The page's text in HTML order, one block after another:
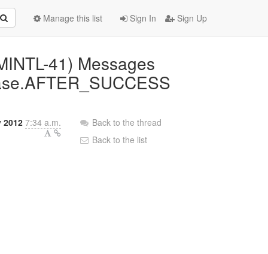
Sign In Sign Up
Manage this list
41) Messages
2012 7:34 a.m.
Back to the thread
Back to the list